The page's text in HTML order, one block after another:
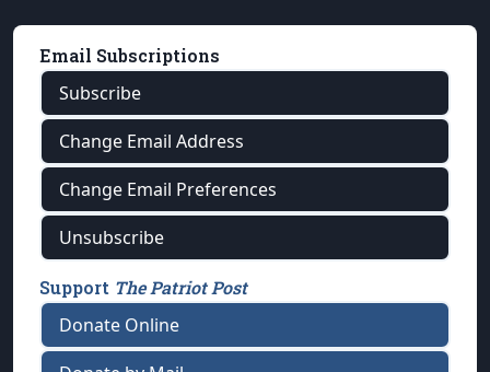
Email Subscriptions
Subscribe
Change Email Address
Change Email Preferences
Unsubscribe
Support The Patriot Post
Donate Online